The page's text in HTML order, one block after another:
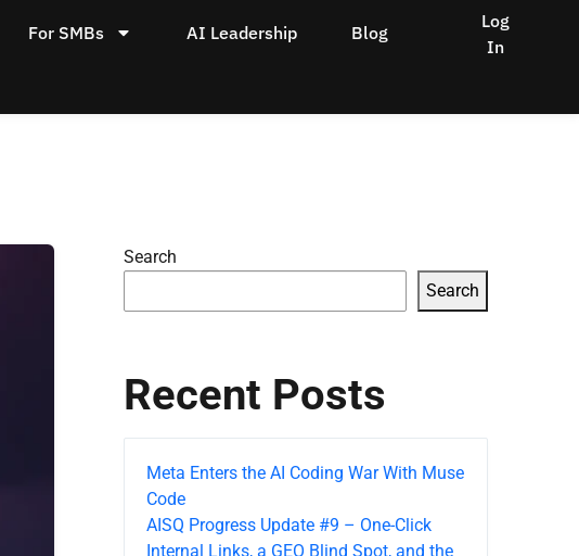
For SMBs AI Leadership Blog
Log
In
Search
Search
Recent Posts
Meta Enters the AI Coding War With Muse
Code
AISQ Progress Update #9 – One-Click
Internal Links, a GEO Blind Spot, and the